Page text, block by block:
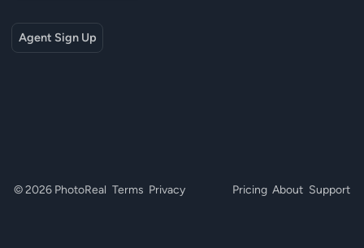
Agent Sign Up
© 2026 PhotoReal Terms Privacy Pricing About Support